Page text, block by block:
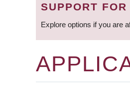
SUPPORT
Explore options if you are